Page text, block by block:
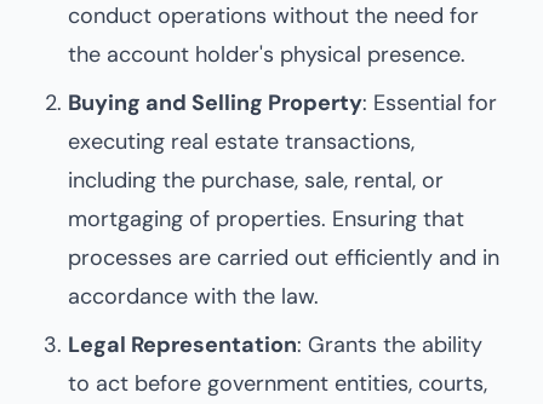
conduct operations without the need for
the account holder's physical presence.
Buying and Selling Property: Essential for
executing real estate transactions,
including the purchase, sale, rental, or
mortgaging of properties. Ensuring that
processes are carried out efficiently and in
accordance with the law.
Legal Representation: Grants the ability
to act before government entities, courts,